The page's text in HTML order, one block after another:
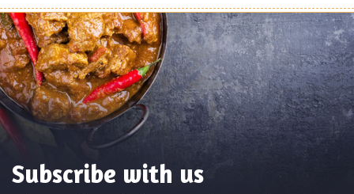
Subscribe with us